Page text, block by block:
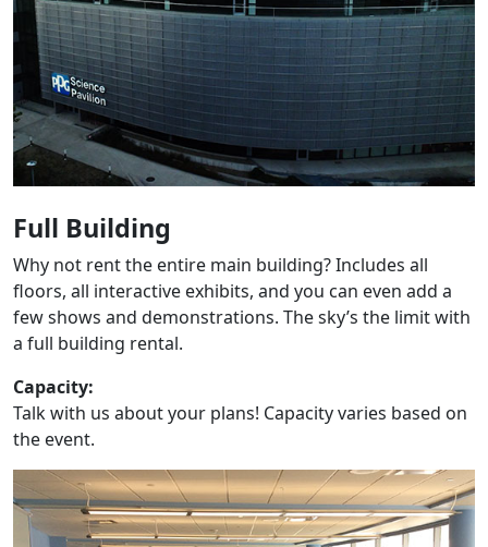
Full Building
Why not rent the entire main building? Includes all
floors, all interactive exhibits, and you can even add a
few shows and demonstrations. The sky’s the limit with
a full building rental.
Capacity:
Talk with us about your plans! Capacity varies based on
the event.